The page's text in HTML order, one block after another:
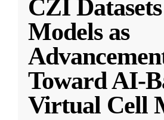
CZI
Models as
Toward AI-
Virtual Cell